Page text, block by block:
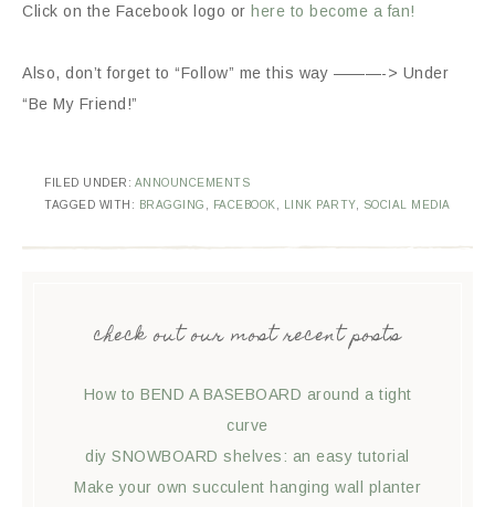
Click on the Facebook logo or here to become a fan!
Also, don’t forget to “Follow” me this way ———-> Under
“Be My Friend!”
FILED UNDER: ANNOUNCEMENTS
TAGGED WITH:
BRAGGING FACEBOOK LINK PARTY, SOCIAL MEDIA
check out our most recent posts
How to BEND A BASEBOARD around a tight
curve
diy SNOWBOARD shelves: an easy tutorial
Make your own succulent hanging wall planter